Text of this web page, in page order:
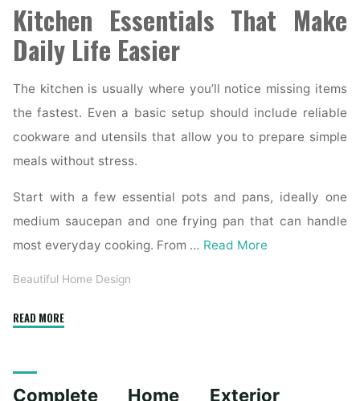
Kitchen Essentials That Make
Daily Life Easier
The kitchen is usually where you’ll notice missing items
the fastest. Even a basic setup should include reliable
cookware and utensils that allow you to prepare simple
meals without stress.
Start with a few essential pots and pans, ideally one
medium saucepan and one frying pan that can handle
most everyday cooking. From … Read More
Beautiful Home Design
READ MORE"Essential
First-
Complete Home Exterior